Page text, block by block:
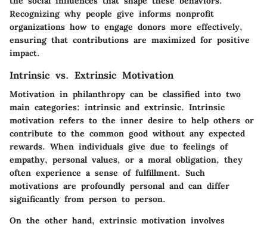
Recognizing why people give informs nonprofit
organizations how to engage donors more effectively,
ensuring that contributions are maximized for positive
impact.
Intrinsic vs. Extrinsic Motivation
Motivation in philanthropy can be classified into two
main categories: intrinsic and extrinsic. Intrinsic
motivation refers to the inner desire to help others or
contribute to the common good without any expected
rewards. When individuals give due to feelings of
empathy, personal values, or a moral obligation, they
often experience a sense of fulfillment. Such
motivations are profoundly personal and can differ
significantly from person to person.
On the other hand, extrinsic motivation involves